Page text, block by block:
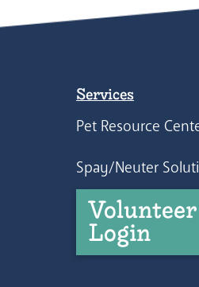
Services
Pet Resource
Spay/Neuter
Volunteer
Login